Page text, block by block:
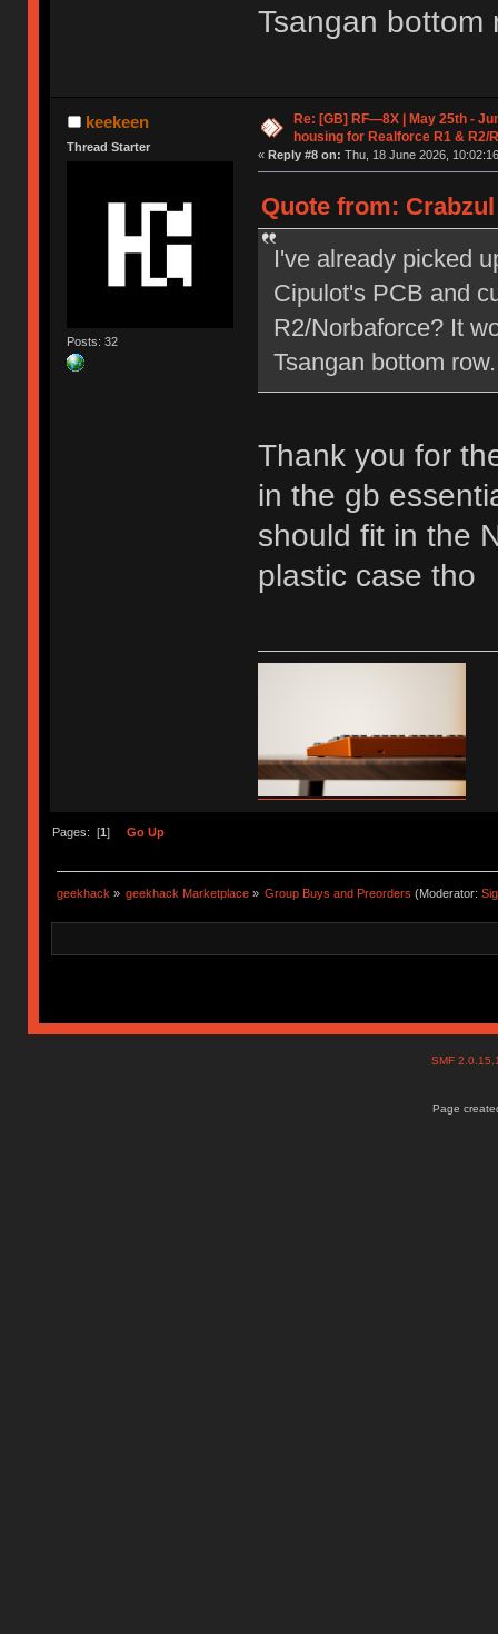
Tsangan bottom
keekeen
Thread Starter
Posts: 32
Re: [GB] RF—8X | May 25th -
housing for Realforce R1 & R2/
« Reply #8 on: Thu, 18 June 2026,
Quote from: Crabzul
I've already picked
Cipulot's PCB and
R2/Norbaforce? It
Tsangan bottom row.
Thank you for
in the gb
should fit in the
plastic case tho
Pages: [1] Go Up
geekhack » geekhack Marketplace » Group Buys and Preorders (Moderator:
SMF
Page